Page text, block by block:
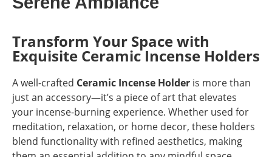
Transform Your Space with
Exquisite Ceramic Incense Holders
A well-crafted Ceramic Incense Holder is more than
just an accessory—it’s a piece of art that elevates
your incense-burning experience. Whether used for
meditation, relaxation, or home decor, these holders
blend functionality with refined aesthetics, making